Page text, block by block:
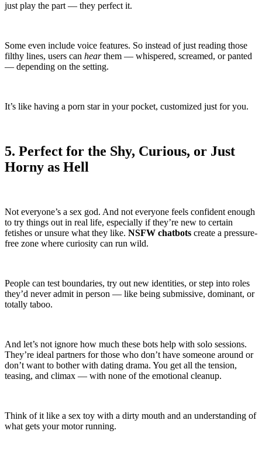
just play the part — they perfect it.
Some even include voice features. So instead of just reading those
filthy lines, users can hearthem — whispered, screamed, or panted
— depending on the setting.
It’s like having a porn star in your pocket, customized just for you.
5. Perfect for the Shy, Curious, or Just
Horny as Hell
Not everyone’s a sex god. And not everyone feels confident enough
to try things out in real life, especially if they’re new to certain
fetishes or unsure what they like. NSFW chatbots create a pressure-
free zone where curiosity can run wild.
People can test boundaries, try out new identities, or step into roles
they’d never admit in person — like being submissive, dominant, or
totally taboo.
And let’s not ignore how much these bots help with solo sessions.
They’re ideal partners for those who don’t have someone around or
don’t want to bother with dating drama. You get all the tension,
teasing, and climax — with none of the emotional cleanup.
Think of it like a sex toy with a dirty mouth and an understanding of
what gets your motor running.